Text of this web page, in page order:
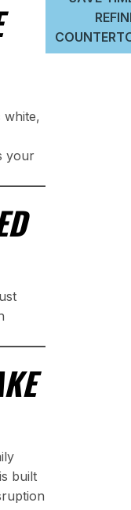
white,
your
built